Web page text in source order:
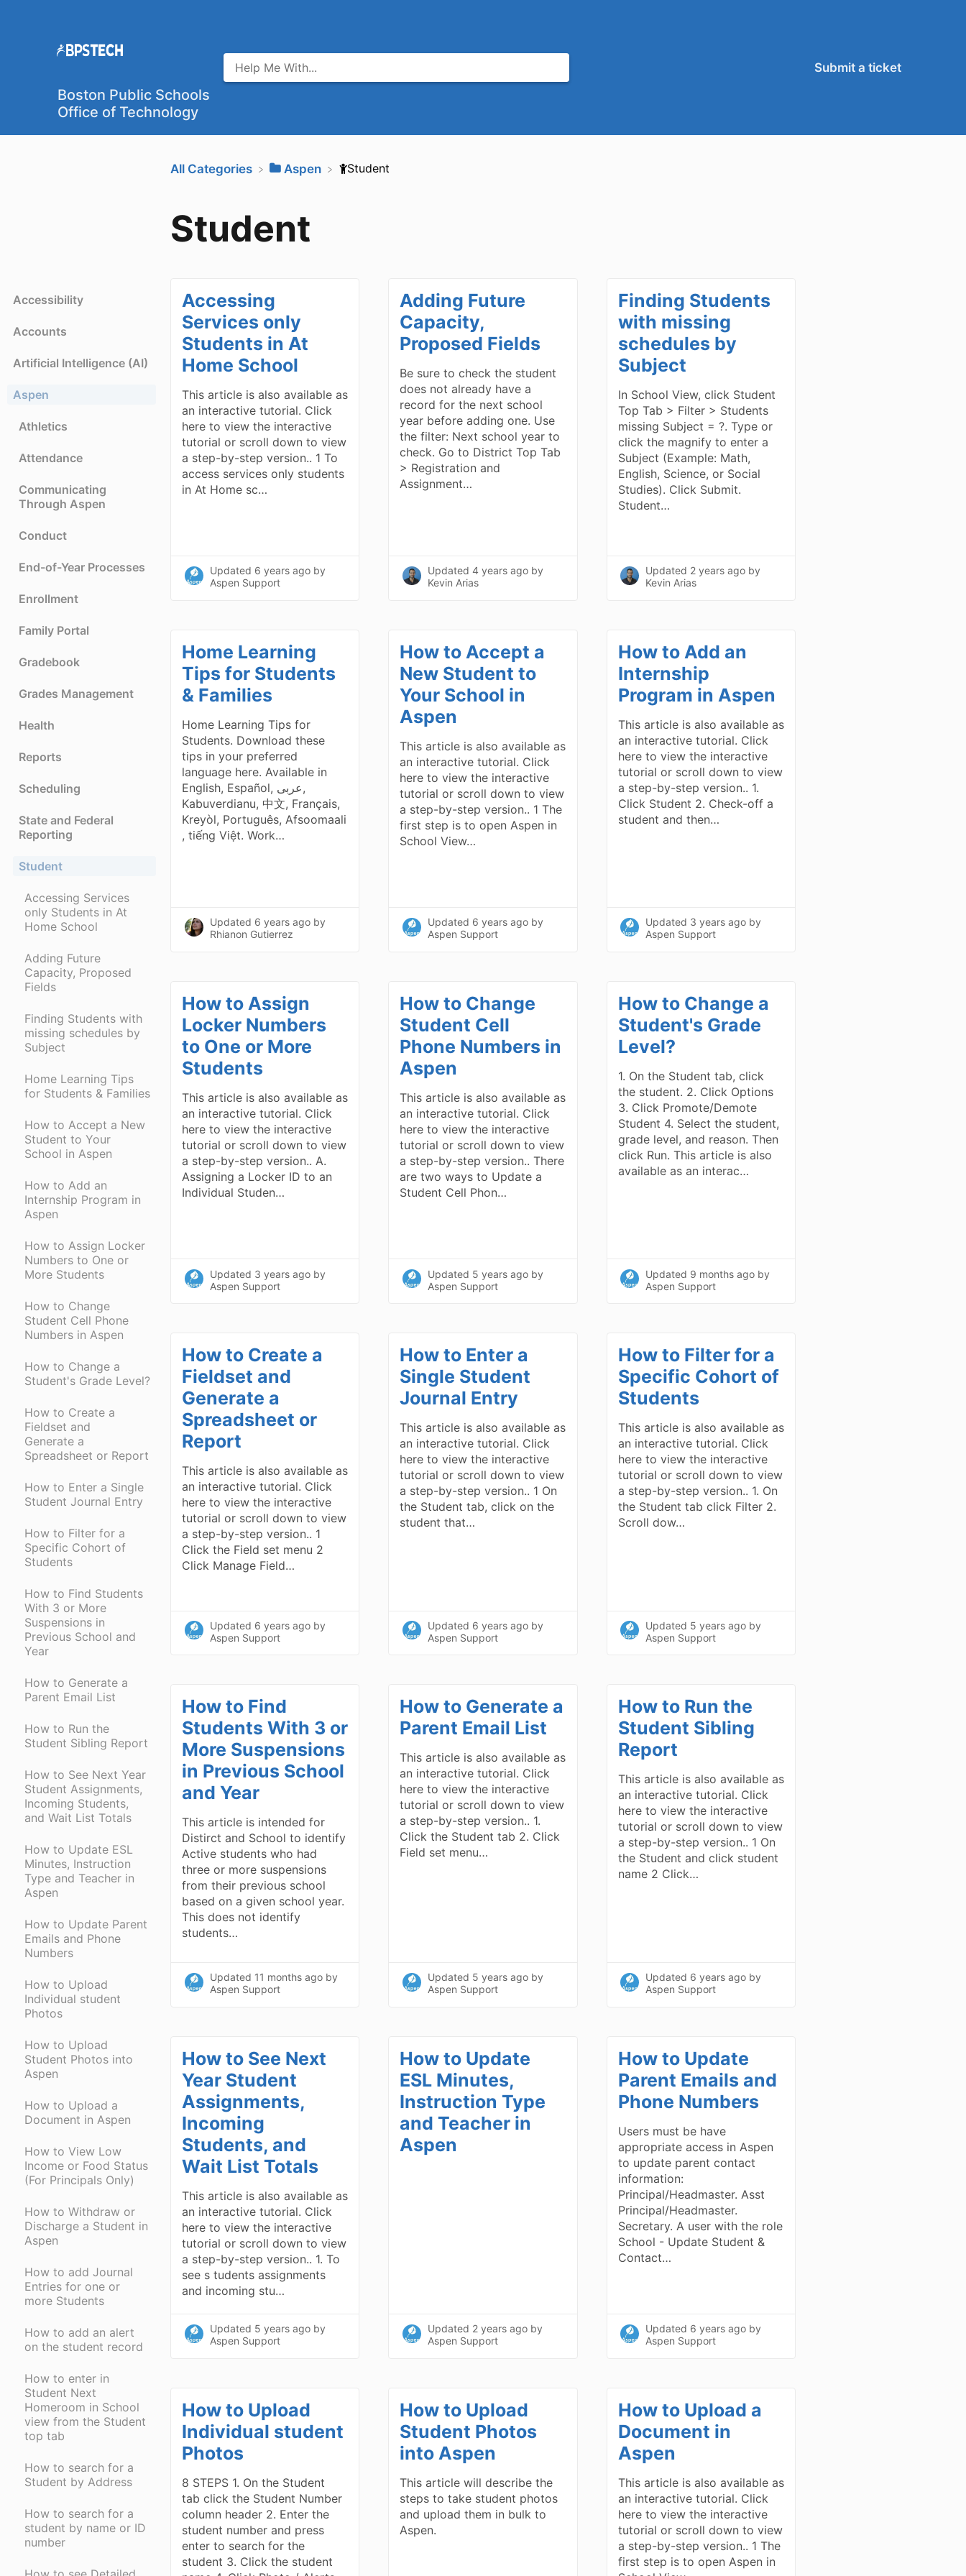
Boston Public Schools
Office of Technology
Submit a ticket
All Categories ​Aspen ​Student
Accessibility
Accounts
Artificial Intelligence (AI)
Aspen
Athletics
Attendance
Communicating
Through Aspen
Conduct
End-of-Year Processes
Enrollment
Family Portal
Gradebook
Grades Management
Health
Reports
Scheduling
State and Federal
Reporting
Student
Accessing Services
only Students in At
Home School
Adding Future
Capacity, Proposed
Fields
Finding Students with
missing schedules by
Subject
Home Learning Tips
for Students & Families
How to Accept a New
Student to Your
School in Aspen
How to Add an
Internship Program in
Aspen
How to Assign Locker
Numbers to One or
More Students
How to Change
Student Cell Phone
Numbers in Aspen
How to Change a
Student's Grade Level?
How to Create a
Fieldset and
Generate a
Spreadsheet or Report
How to Enter a Single
Student Journal Entry
How to Filter for a
Specific Cohort of
Students
How to Find Students
With 3 or More
Suspensions in
Previous School and
Year
How to Generate a
Parent Email List
How to Run the
Student Sibling Report
How to See Next Year
Student Assignments,
Incoming Students,
and Wait List Totals
How to Update ESL
Minutes, Instruction
Type and Teacher in
Aspen
How to Update Parent
Emails and Phone
Numbers
How to Upload
Individual student
Photos
How to Upload
Student Photos into
Aspen
How to Upload a
Document in Aspen
How to View Low
Income or Food Status
(For Principals Only)
How to Withdraw or
Discharge a Student in
Aspen
How to add Journal
Entries for one or
more Students
How to add an alert
on the student record
How to enter in
Student Next
Homeroom in School
view from the Student
top tab
How to search for a
Student by Address
How to search for a
student by name or ID
number
Student
Accessing
Services only
Students in At
Home School
This article is also available as
an interactive tutorial. Click
here to view the interactive
tutorial or scroll down to view
a step-by-step version.. 1 To
access services only students
in At Home sc…
Updated 6 years ago by
Aspen Support
Adding Future
Capacity,
Proposed Fields
Be sure to check the student
does not already have a
record for the next school
year before adding one. Use
the filter: Next school year to
check. Go to District Top Tab
> Registration and
Assignment…
Updated4 years ago by
Kevin Arias
Finding Students
with missing
schedules by
Subject
In School View, click Student
Top Tab > Filter > Students
missing Subject = ?. Type or
click the magnify to enter a
Subject (Example: Math,
English, Science, or Social
Studies). Click Submit.
Student…
Updated 2 years ago by
Kevin Arias
Home Learning
Tips for Students
& Families
Home Learning Tips for
Students. Download these
tips in your preferred
language here. Available in
English, Español, عربى,
Kabuverdianu, 中文, Français,
Kreyòl, Português, Afsoomaali
, tiếng Việt. Work…
Updated 6 years ago by
Rhianon Gutierrez
How to Accept a
New Student to
Your School in
Aspen
This article is also available as
an interactive tutorial. Click
here to view the interactive
tutorial or scroll down to view
a step-by-step version.. 1 The
first step is to open Aspen in
School View…
Updated 6 years ago by
Aspen Support
How to Add an
Internship
Program in Aspen
This article is also available as
an interactive tutorial. Click
here to view the interactive
tutorial or scroll down to view
a step-by-step version.. 1.
Click Student 2. Check-off a
student and then…
Updated 3 years ago by
Aspen Support
How to Assign
Locker Numbers
to One or More
Students
This article is also available as
an interactive tutorial. Click
here to view the interactive
tutorial or scroll down to view
a step-by-step version.. A.
Assigning a Locker ID to an
Individual Studen…
Updated 3 years ago by
Aspen Support
How to Change
Student Cell
Phone Numbers in
Aspen
This article is also available as
an interactive tutorial. Click
here to view the interactive
tutorial or scroll down to view
a step-by-step version.. There
are two ways to Update a
Student Cell Phon…
Updated 5 years ago by
Aspen Support
How to Change a
Student's Grade
Level?
1. On the Student tab, click
the student. 2. Click Options
3. Click Promote/Demote
Student 4. Select the student,
grade level, and reason. Then
click Run. This article is also
available as an interac…
Updated 9 months ago by
Aspen Support
How to Create a
Fieldset and
Generate a
Spreadsheet or
Report
This article is also available as
an interactive tutorial. Click
here to view the interactive
tutorial or scroll down to view
a step-by-step version.. 1
Click the Field set menu 2
Click Manage Field…
Updated 6 years ago by
Aspen Support
How to Enter a
Single Student
Journal Entry
This article is also available as
an interactive tutorial. Click
here to view the interactive
tutorial or scroll down to view
a step-by-step version.. 1 On
the Student tab, click on the
student that…
Updated 6 years ago by
Aspen Support
How to Filter for a
Specific Cohort of
Students
This article is also available as
an interactive tutorial. Click
here to view the interactive
tutorial or scroll down to view
a step-by-step version.. 1. On
the Student tab click Filter 2.
Scroll dow…
Updated 5 years ago by
Aspen Support
How to Find
Students With 3 or
More Suspensions
in Previous School
and Year
This article is intended for
Distirct and School to identify
Active students who had
three or more suspensions
from their previous school
based on a given school year.
This does not identify
students…
Updated 11 months ago by
Aspen Support
How to Generate a
Parent Email List
This article is also available as
an interactive tutorial. Click
here to view the interactive
tutorial or scroll down to view
a step-by-step version.. 1.
Click the Student tab 2. Click
Field set menu…
Updated 5 years ago by
Aspen Support
How to Run the
Student Sibling
Report
This article is also available as
an interactive tutorial. Click
here to view the interactive
tutorial or scroll down to view
a step-by-step version.. 1 On
the Student and click student
name 2 Click…
Updated 6 years ago by
Aspen Support
How to See Next
Year Student
Assignments,
Incoming
Students, and
Wait List Totals
This article is also available as
an interactive tutorial. Click
here to view the interactive
tutorial or scroll down to view
a step-by-step version.. 1. To
see s tudents assignments
and incoming stu…
Updated 5 years ago by
Aspen Support
How to Update
ESL Minutes,
Instruction Type
and Teacher in
Aspen
Updated 2 years ago by
Aspen Support
How to Update
Parent Emails and
Phone Numbers
Users must be have
appropriate access in Aspen
to update parent contact
information:
Principal/Headmaster. Asst
Principal/Headmaster.
Secretary. A user with the role
School - Update Student &
Contact…
Updated 6 years ago by
Aspen Support
How to Upload
Individual student
Photos
8 STEPS 1. On the Student
tab click the Student Number
column header 2. Enter the
student number and press
enter to search for the
student 3. Click the student
How to Upload
Student Photos
into Aspen
This article will describe the
steps to take student photos
and upload them in bulk to
Aspen.
How to Upload a
Document in
Aspen
This article is also available as
an interactive tutorial. Click
here to view the interactive
tutorial or scroll down to view
a step-by-step version.. 1 The
first step is to open Aspen in